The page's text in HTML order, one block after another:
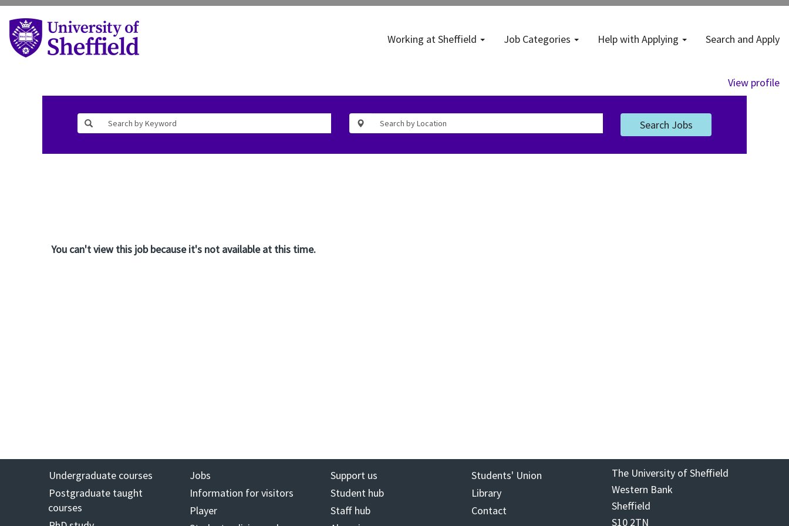
Working at Sheffield Job Categories Help with Applying Search and Apply
View profile
Search Jobs
You can't view this job because it's not available at this time.
Undergraduate courses
Postgraduate taught
courses
Jobs
Information for visitors
Player
Support us
Student hub
Staff hub
Students' Union
Library
Contact
The University of Sheffield
Western Bank
Sheffield
S10 2TN